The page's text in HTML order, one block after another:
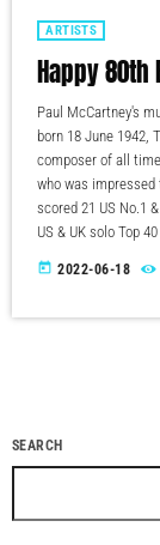
ARTISTS
Happy 80th
Paul McCartney's
born 18 June 1942,
composer of all
who was
scored 21 US No.1
US & UK solo Top
today 2022-06-18
SEARCH